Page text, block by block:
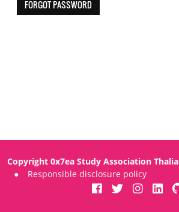
FORGOT PASSWORD
Copyright 0x7ea Study Association Thalia
●
Responsible disclosure policy